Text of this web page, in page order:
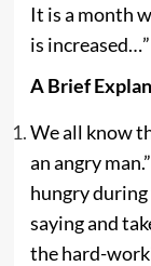
It is a month
is increased…”
A Brief
We all know
an angry
hungry during
saying and
the hard-